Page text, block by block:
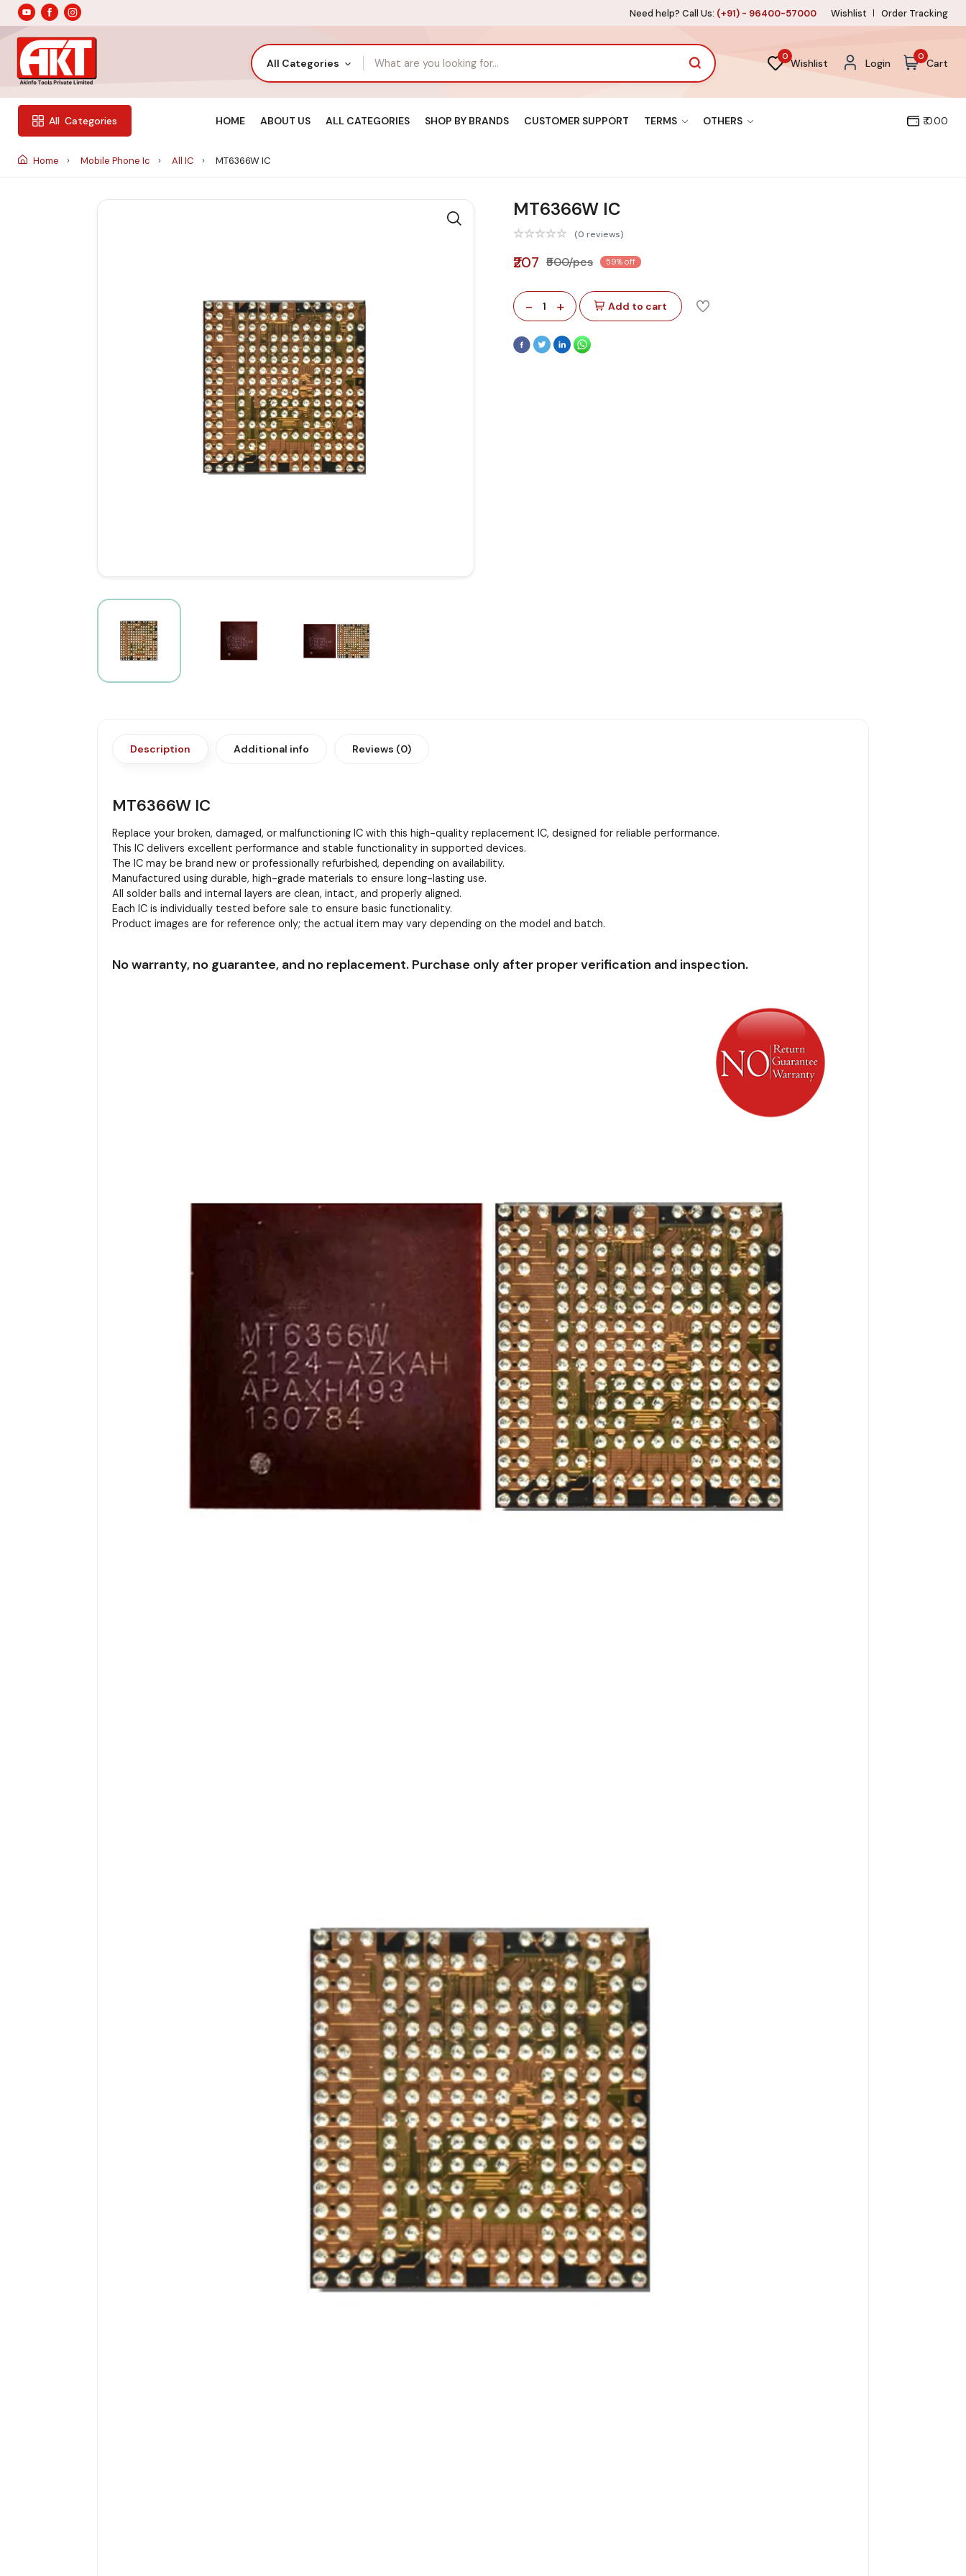
Need help? Call Us: (+91) - 96400-57000 Wishlist Order Tracking
All Categories
0
Wishlist Login
0
Cart
All Categories HOME ABOUT US ALL CATEGORIES SHOP BY BRANDS CUSTOMER SUPPORT TERMS OTHERS ₹ 0.00
Home Mobile Phone Ic All IC MT6366W IC
MT6366W IC
(0 reviews)
₹207 ₹500/pcs 59% off
- 1 + Add to cart
Description Additional info Reviews (0)
MT6366W IC
Replace your broken, damaged, or malfunctioning IC with this high-quality replacement IC, designed for reliable performance.
This IC delivers excellent performance and stable functionality in supported devices.
The IC may be brand new or professionally refurbished, depending on availability.
Manufactured using durable, high-grade materials to ensure long-lasting use.
All solder balls and internal layers are clean, intact, and properly aligned.
Each IC is individually tested before sale to ensure basic functionality.
Product images are for reference only; the actual item may vary depending on the model and batch.
No warranty, no guarantee, and no replacement. Purchase only after proper verification and inspection.